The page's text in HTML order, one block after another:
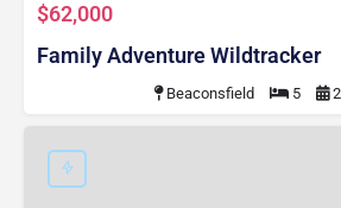
$62,000
Family Adventure Wildtracker
Beaconsfield 5